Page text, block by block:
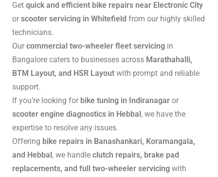
Get quick and efficient bike repairs near Electronic City
or scooter servicing in Whitefield from our highly skilled
technicians.
Our commercial two-wheeler fleet servicing in
Bangalore caters to businesses across Marathahalli,
BTM Layout, and HSR Layout with prompt and reliable
support.
If you’re looking for bike tuning in Indiranagar or
scooter engine diagnostics in Hebbal , we have the
expertise to resolve any issues.
Offering bike repairs in Banashankari, Koramangala,
and Hebbal , we handle clutch repairs, brake pad
replacements, and full two-wheeler servicing with